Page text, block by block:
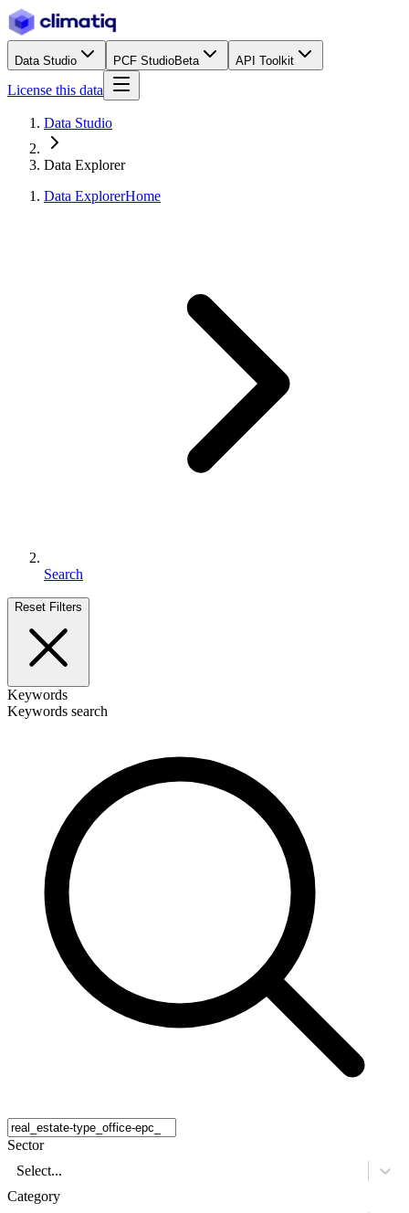
Data Studio PCF StudioBeta API Toolkit
License this data
Data Studio
Data Explorer
Data ExplorerHome
Search
Reset Filters
Keywords
Keywords search
Sector
Select...
Category